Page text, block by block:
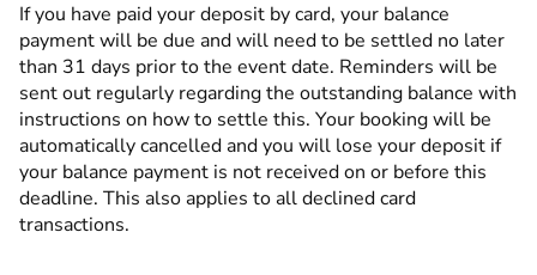
If you have paid your deposit by card, your balance
payment will be due and will need to be settled no later
than 31 days prior to the event date. Reminders will be
sent out regularly regarding the outstanding balance with
instructions on how to settle this. Your booking will be
automatically cancelled and you will lose your deposit if
your balance payment is not received on or before this
deadline. This also applies to all declined card
transactions.